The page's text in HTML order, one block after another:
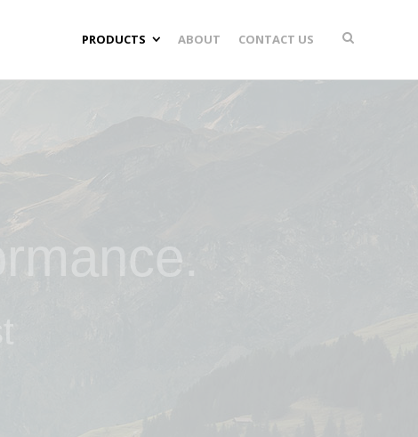
PRODUCTS ABOUT CONTACT US